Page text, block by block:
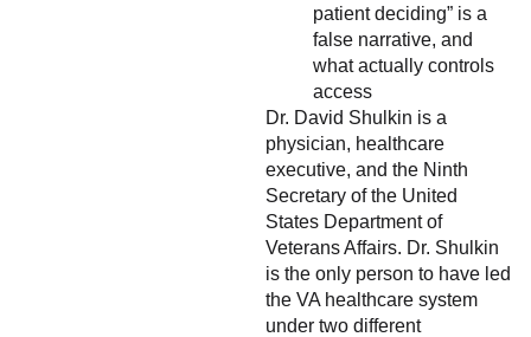
patient deciding” is a
false narrative, and
what actually controls
access
Dr. David Shulkin is a
physician, healthcare
executive, and the Ninth
Secretary of the United
States Department of
Veterans Affairs. Dr. Shulkin
is the only person to have led
the VA healthcare system
under two different